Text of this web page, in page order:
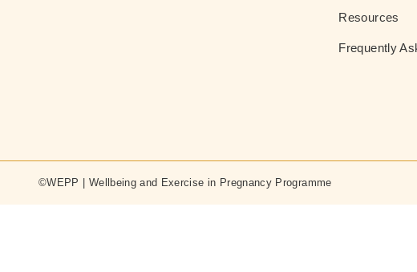
Resources
Frequently
©WEPP | Wellbeing and Exercise in Pregnancy Programme